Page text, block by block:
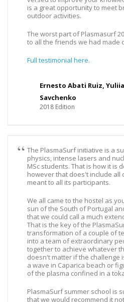
is a great opportunity to meet
outdoor activities.
The worst part of Plasmasurf
to all the friends we had made
Full testimonial here.
Ernesto Abati Ruiz,
Savchenko
2018 Edition
The PlasmaSurf initiative is a
physics, intense lasers and
MSc students. That is how it is
however that does't include all
meant to all its participants.
We all came to the hostel as
sun of the South of Portugal
that we could call a much
That is the key of the
transformation of a couple of
into a team of extraordinary
together to achieve whatever
doesn't matter if the challenge
a wave in Caparica beach or
of the plasma confined in a
PlasmaSurf summer school is
that we would recommend it